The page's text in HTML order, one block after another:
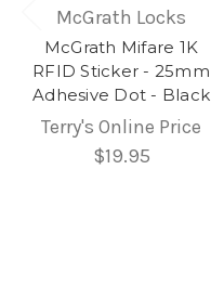
McGrath Locks
McGrath Mifare 1K
RFID Sticker - 25mm
Adhesive Dot - Black
Terry's Online Price
$19.95